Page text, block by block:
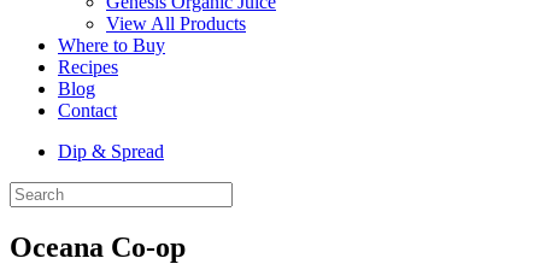
View All Products
Where to Buy
Recipes
Blog
Contact
Dip & Spread
Oceana Co-op